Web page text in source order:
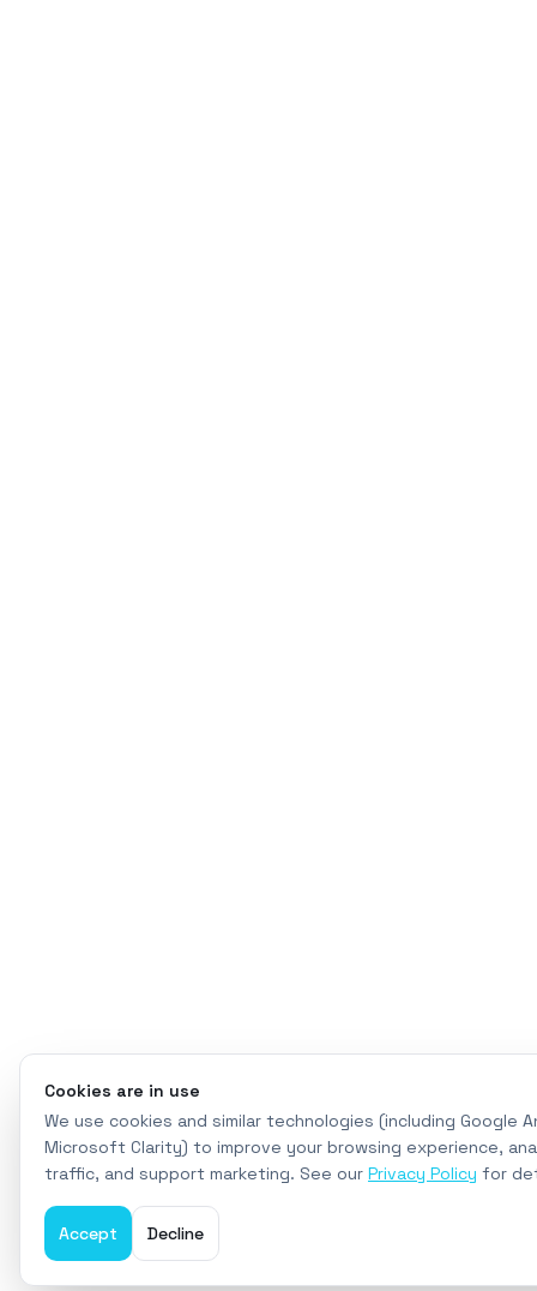
Cookies are in use
We use cookies and similar technologies (including Google
Microsoft Clarity) to improve your browsing experience,
traffic, and support marketing. See our Privacy Policy for
Accept Decline